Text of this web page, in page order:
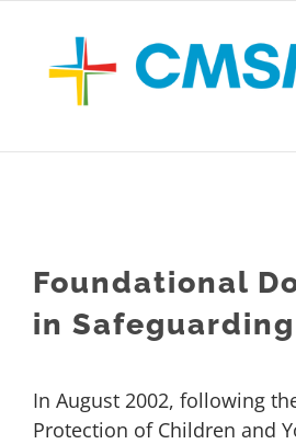
content
Foundational
in
In August 2002, following
Protection of Children and